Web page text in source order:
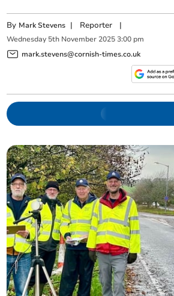
By Mark Stevens | Reporter |
Wednesday 5th November 2025 3:00 pm
mark.stevens@cornish-times.co.uk